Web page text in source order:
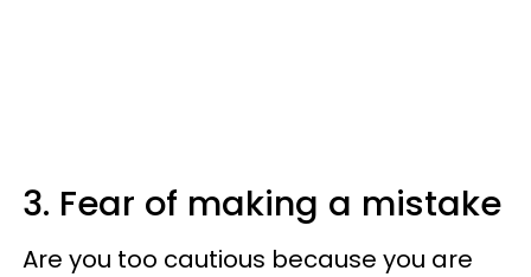
3. Fear of making a mistake
Are you too cautious because you are